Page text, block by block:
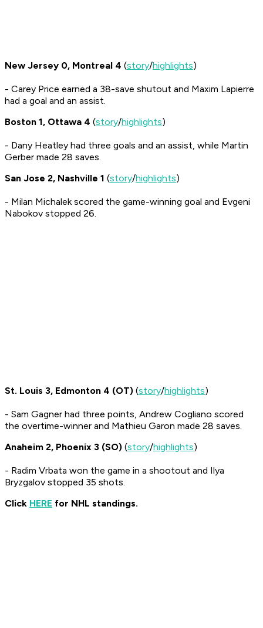
New Jersey 0, Montreal 4 (story/highlights)
- Carey Price earned a 38-save shutout and Maxim Lapierre
had a goal and an assist.
Boston 1, Ottawa 4 (story/highlights)
- Dany Heatley had three goals and an assist, while Martin
Gerber made 28 saves.
San Jose 2, Nashville 1 (story/highlights)
- Milan Michalek scored the game-winning goal and Evgeni
Nabokov stopped 26.
St. Louis 3, Edmonton 4 (OT) (story/highlights)
- Sam Gagner had three points, Andrew Cogliano scored
the overtime-winner and Mathieu Garon made 28 saves.
Anaheim 2, Phoenix 3 (SO) (story/highlights)
- Radim Vrbata won the game in a shootout and Ilya
Bryzgalov stopped 35 shots.
Click HERE for NHL standings.